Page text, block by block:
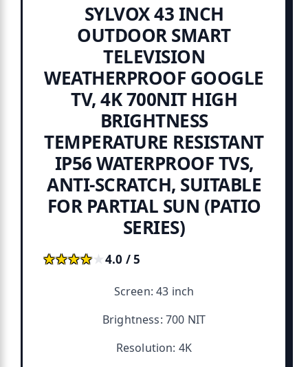
SYLVOX 43 INCH
OUTDOOR SMART
TELEVISION
WEATHERPROOF GOOGLE
TV, 4K 700NIT HIGH
BRIGHTNESS
TEMPERATURE RESISTANT
IP56 WATERPROOF TVS,
ANTI-SCRATCH, SUITABLE
FOR PARTIAL SUN (PATIO
SERIES)
★★★★★
★★★★★4.0 / 5
Screen: 43 inch
Brightness: 700 NIT
Resolution: 4K